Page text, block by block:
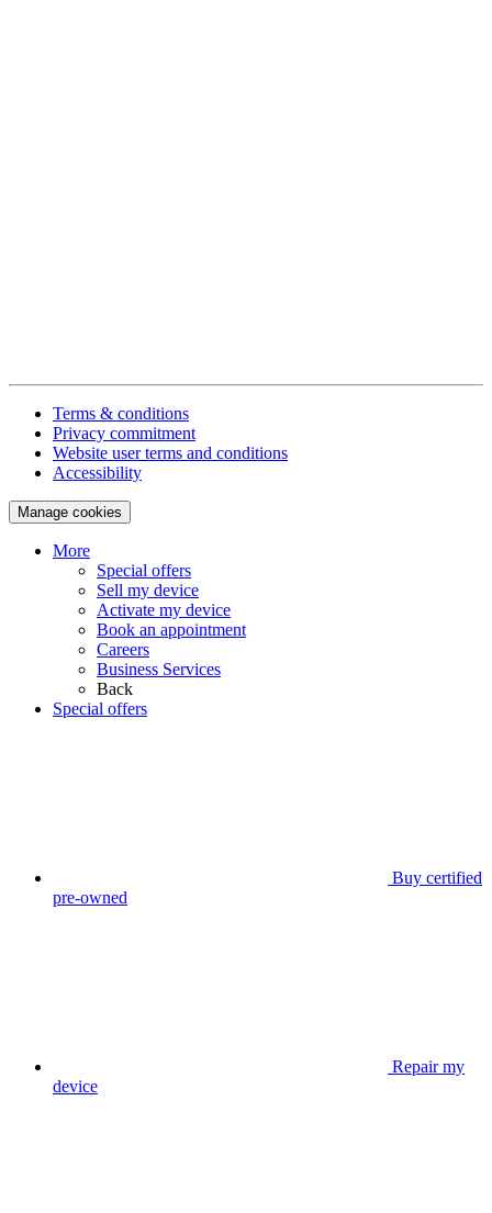
Terms & conditions
Privacy commitment
Website user terms and conditions
Accessibility
Manage cookies
More
Special offers
Sell my device
Activate my device
Book an appointment
Careers
Business Services
Back
Special offers
Buy certified
pre-owned
Repair my
device